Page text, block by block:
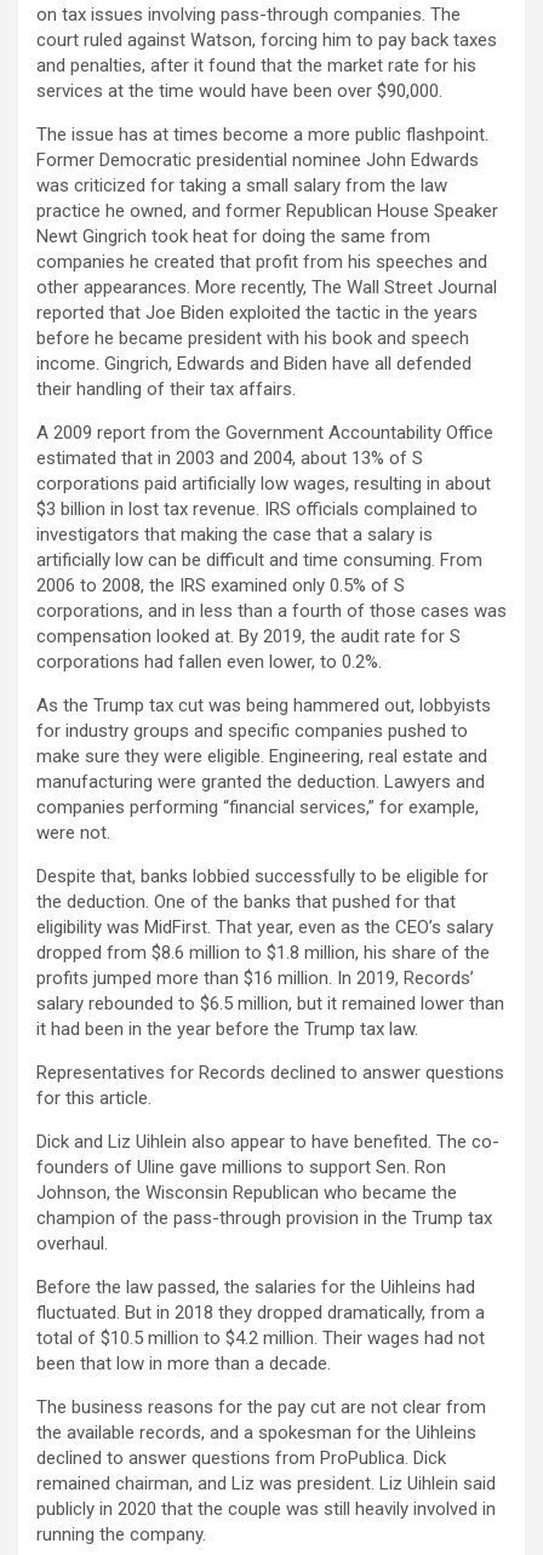
on tax issues involving pass-through companies. The
court ruled against Watson, forcing him to pay back taxes
and penalties, after it found that the market rate for his
services at the time would have been over $90,000.
The issue has at times become a more public flashpoint.
Former Democratic presidential nominee John Edwards
was criticized for taking a small salary from the law
practice he owned, and former Republican House Speaker
Newt Gingrich took heat for doing the same from
companies he created that profit from his speeches and
other appearances. More recently, The Wall Street Journal
reported that Joe Biden exploited the tactic in the years
before he became president with his book and speech
income. Gingrich, Edwards and Biden have all defended
their handling of their tax affairs.
A 2009 report from the Government Accountability Office
estimated that in 2003 and 2004, about 13% of S
corporations paid artificially low wages, resulting in about
$3 billion in lost tax revenue. IRS officials complained to
investigators that making the case that a salary is
artificially low can be difficult and time consuming. From
2006 to 2008, the IRS examined only 0.5% of S
corporations, and in less than a fourth of those cases was
compensation looked at. By 2019, the audit rate for S
corporations had fallen even lower, to 0.2%.
As the Trump tax cut was being hammered out, lobbyists
for industry groups and specific companies pushed to
make sure they were eligible. Engineering, real estate and
manufacturing were granted the deduction. Lawyers and
companies performing “financial services,” for example,
were not.
Despite that, banks lobbied successfully to be eligible for
the deduction. One of the banks that pushed for that
eligibility was MidFirst. That year, even as the CEO’s salary
dropped from $8.6 million to $1.8 million, his share of the
profits jumped more than $16 million. In 2019, Records’
salary rebounded to $6.5 million, but it remained lower than
it had been in the year before the Trump tax law.
Representatives for Records declined to answer questions
for this article.
Dick and Liz Uihlein also appear to have benefited. The co-
founders of Uline gave millions to support Sen. Ron
Johnson, the Wisconsin Republican who became the
champion of the pass-through provision in the Trump tax
overhaul.
Before the law passed, the salaries for the Uihleins had
fluctuated. But in 2018 they dropped dramatically, from a
total of $10.5 million to $4.2 million. Their wages had not
been that low in more than a decade.
The business reasons for the pay cut are not clear from
the available records, and a spokesman for the Uihleins
declined to answer questions from ProPublica. Dick
remained chairman, and Liz was president. Liz Uihlein said
publicly in 2020 that the couple was still heavily involved in
running the company.